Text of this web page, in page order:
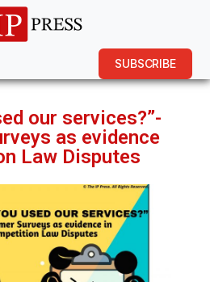
SUBSCRIBE
our services?”-
as evidence
Law Disputes